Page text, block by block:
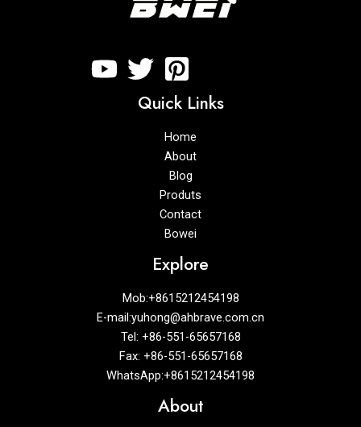
Quick Links
Home
About
Blog
Produts
Contact
Bowei
Explore
Mob:+8615212454198
E-mail:yuhong@ahbrave.com.cn
Tel: +86-551-65657168
Fax: +86-551-65657168
WhatsApp:+8615212454198
About